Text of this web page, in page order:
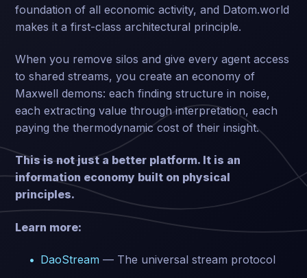
foundation of all economic activity, and Datom.world
makes it a first-class architectural principle.
When you remove silos and give every agent access
to shared streams, you create an economy of
Maxwell demons: each finding structure in noise,
each extracting value through interpretation, each
paying the thermodynamic cost of their insight.
This is not just a better platform. It is an
information economy built on physical
principles.
Learn more:
DaoStream — The universal stream protocol